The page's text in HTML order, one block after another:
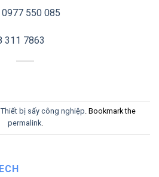
550 085
311 7863
Thiết bị sấy công nghiệp. Bookmark the
permalink.